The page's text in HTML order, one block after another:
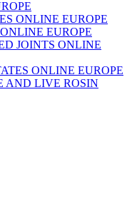
ONLINE EUROPE
EUROPE
JOINTS ONLINE
ONLINE EUROPE
AND LIVE ROSIN